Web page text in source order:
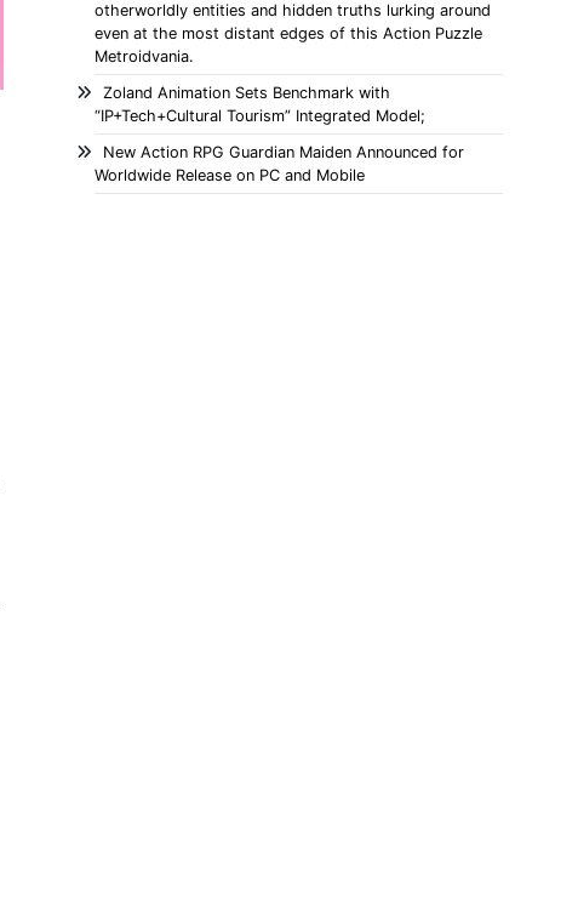
otherworldly entities and hidden truths lurking around
even at the most distant edges of this Action Puzzle
Metroidvania.
Zoland Animation Sets Benchmark with
“IP+Tech+Cultural Tourism” Integrated Model;
New Action RPG Guardian Maiden Announced for
Worldwide Release on PC and Mobile